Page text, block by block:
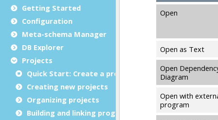
Getting Started
Configuration
Meta-schema Manager
DB Explorer
Projects
Quick Start: Create a project
Creating new projects
Organizing projects
Building and linking programs